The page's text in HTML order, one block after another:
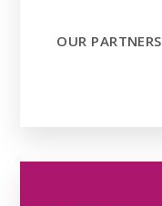
OUR PARTNERS